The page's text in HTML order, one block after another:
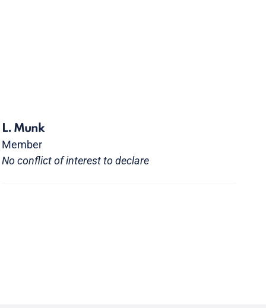
L. Munk
Member
No conflict of interest to declare